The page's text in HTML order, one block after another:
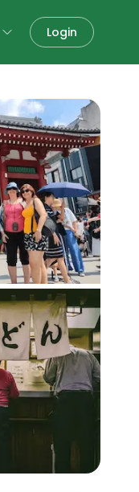
Login